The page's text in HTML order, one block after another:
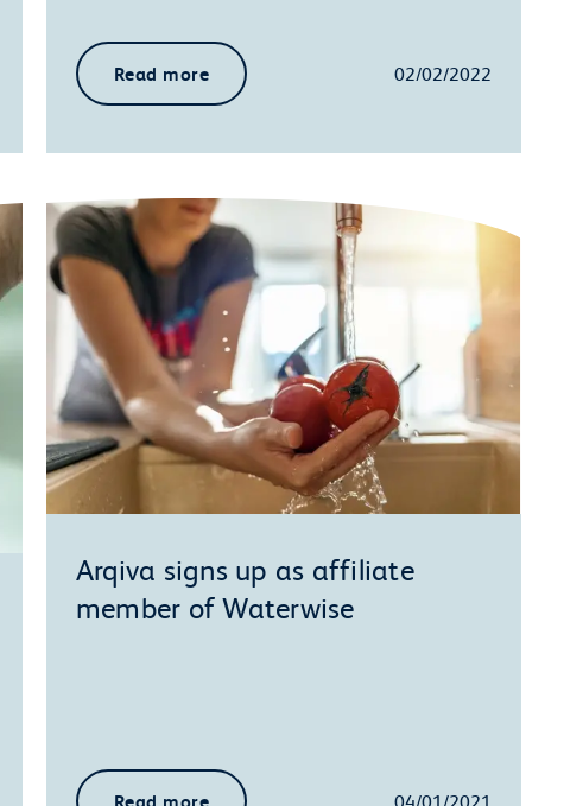
Read more 02/02/2022
Arqiva signs up as affiliate
member of Waterwise
Read more 04/01/2021